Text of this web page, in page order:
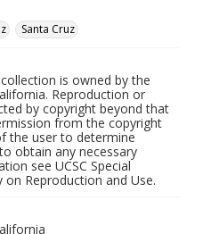
Santa Cruz
is owned by the
Reproduction or
by copyright beyond that
from the copyright
the user to determine
obtain any necessary
see UCSC Special
on Reproduction and Use.